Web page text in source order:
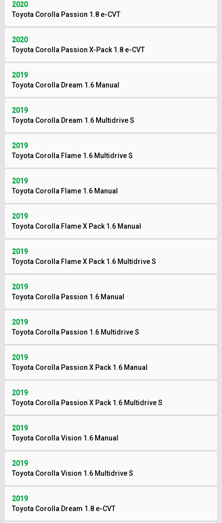
2020
Toyota Corolla Passion 1.8 e-CVT
2020
Toyota Corolla Passion X-Pack 1.8 e-CVT
2019
Toyota Corolla Dream 1.6 Manual
2019
Toyota Corolla Dream 1.6 Multidrive S
2019
Toyota Corolla Flame 1.6 Multidrive S
2019
Toyota Corolla Flame 1.6 Manual
2019
Toyota Corolla Flame X Pack 1.6 Manual
2019
Toyota Corolla Flame X Pack 1.6 Multidrive S
2019
Toyota Corolla Passion 1.6 Manual
2019
Toyota Corolla Passion 1.6 Multidrive S
2019
Toyota Corolla Passion X Pack 1.6 Manual
2019
Toyota Corolla Passion X Pack 1.6 Multidrive S
2019
Toyota Corolla Vision 1.6 Manual
2019
Toyota Corolla Vision 1.6 Multidrive S
2019
Toyota Corolla Dream 1.8 e-CVT